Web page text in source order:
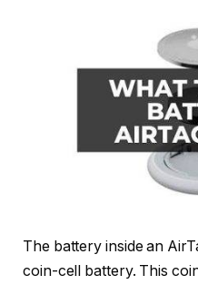
The battery inside an
coin-cell battery. This